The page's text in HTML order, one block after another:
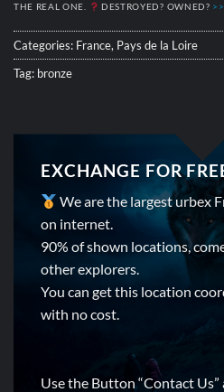
THE REAL ONE.
DESTROYED? OWNED?
Categories: France, Pays de la Loire
Tag: bronze
EXCHANGE FOR
We are the largest urbex
on internet.
90% of shown locations,
other explorers.
You can get this location
with no cost.
Use the Button “Contact